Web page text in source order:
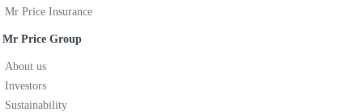
Mr Price Insurance
Mr Price Group
About us
Investors
Sustainability